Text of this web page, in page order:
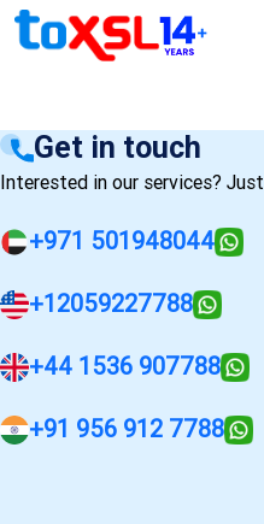
Get in touch
Interested in our services?
+971 501948044
+12059227788
+44 1536 907788
+91 956 912 7788